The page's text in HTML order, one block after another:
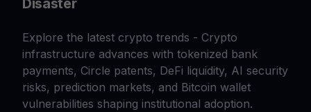
Disaster
Explore the latest crypto trends - Crypto
infrastructure advances with tokenized bank
payments, Circle patents, DeFi liquidity, AI security
risks, prediction markets, and Bitcoin wallet
vulnerabilities shaping institutional adoption.